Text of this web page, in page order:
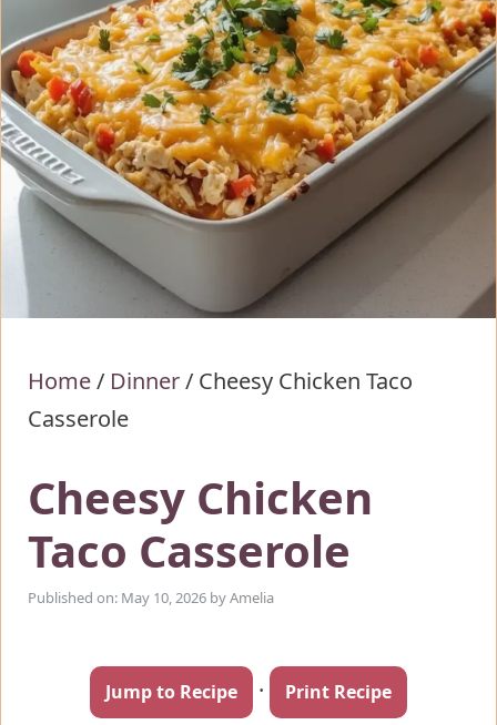
Home/ Dinner/ Cheesy Chicken Taco
Casserole
Cheesy Chicken
Taco Casserole
Published on: May 10, 2026 byAmelia
Jump to Recipe · Print Recipe